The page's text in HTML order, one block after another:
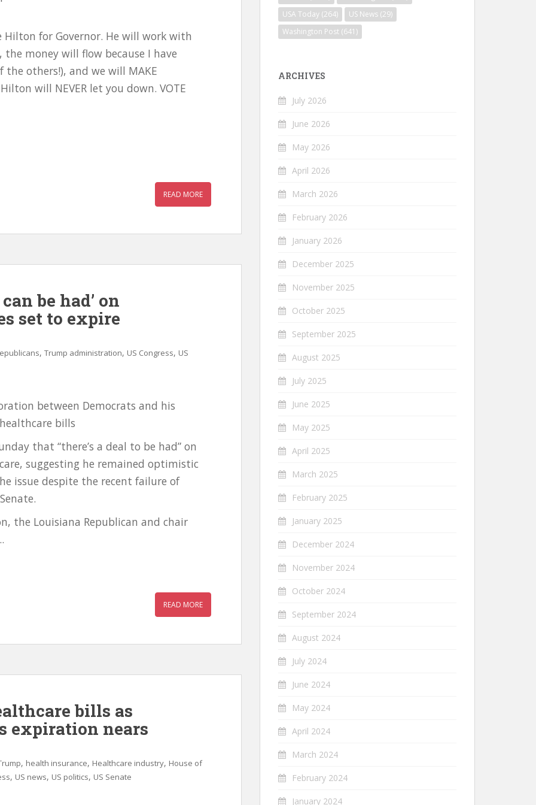
Hilton for Governor. He will work with
money will flow because I have
others!), and we will MAKE
Hilton will NEVER let you down. VOTE
READ MORE
be had’ on
set to expire
, Trump administration, US Congress, US
between Democrats and his
bills
that “there’s a deal to be had” on
suggesting he remained optimistic
issue despite the recent failure of
the Louisiana Republican and chair
READ MORE
bills as
expiration nears
, health insurance, Healthcare industry, House of
, US news, US politics, US Senate
USA Today (264) US News (29)
Washington Post (641)
ARCHIVES
July 2026
June 2026
May 2026
April 2026
March 2026
February 2026
January 2026
December 2025
November 2025
October 2025
September 2025
August 2025
July 2025
June 2025
May 2025
April 2025
March 2025
February 2025
January 2025
December 2024
November 2024
October 2024
September 2024
August 2024
July 2024
June 2024
May 2024
April 2024
March 2024
February 2024
January 2024